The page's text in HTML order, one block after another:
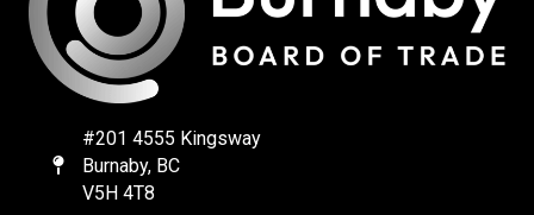
Map
#201 4555 Kingsway
Burnaby, BC
V5H 4T8